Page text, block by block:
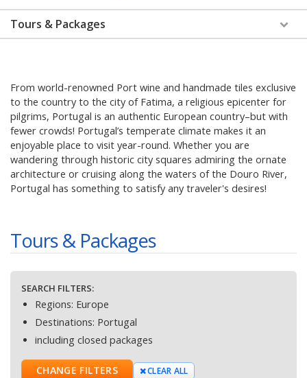
Tours & Packages
From world-renowned Port wine and handmade tiles exclusive
to the country to the city of Fatima, a religious epicenter for
pilgrims, Portugal is an authentic European country–but with
fewer crowds! Portugal’s temperate climate makes it an
enjoyable place to visit year-round. Whether you are
wandering through historic city squares admiring the ornate
architecture or cruising along the waters of the Douro River,
Portugal has something to satisfy any traveler's desires!
Tours & Packages
SEARCH FILTERS:
Regions: Europe
Destinations: Portugal
including closed packages
CHANGE FILTERS CLEAR ALL